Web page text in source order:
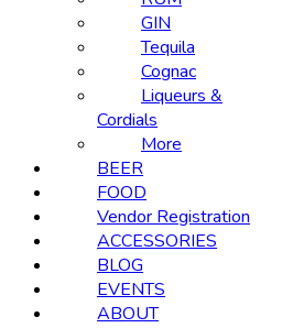
GIN
Tequila
Cognac
Liqueurs &
Cordials
More
BEER
FOOD
Vendor Registration
ACCESSORIES
BLOG
EVENTS
ABOUT